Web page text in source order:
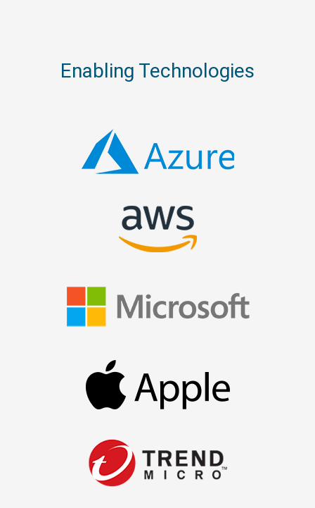
Enabling Technologies